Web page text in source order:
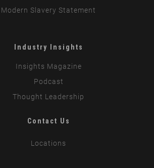
Modern Slavery Statement
Industry Insights
Insights Magazine
Podcast
Thought Leadership
Contact Us
Locations